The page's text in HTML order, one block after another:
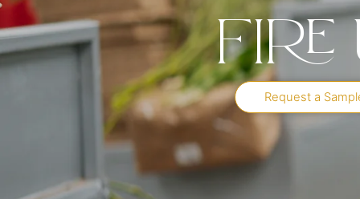
Fire
Request a